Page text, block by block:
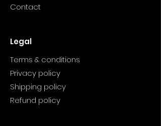
Contact
Legal
Terms & conditions
Privacy policy
Shipping policy
Refund policy